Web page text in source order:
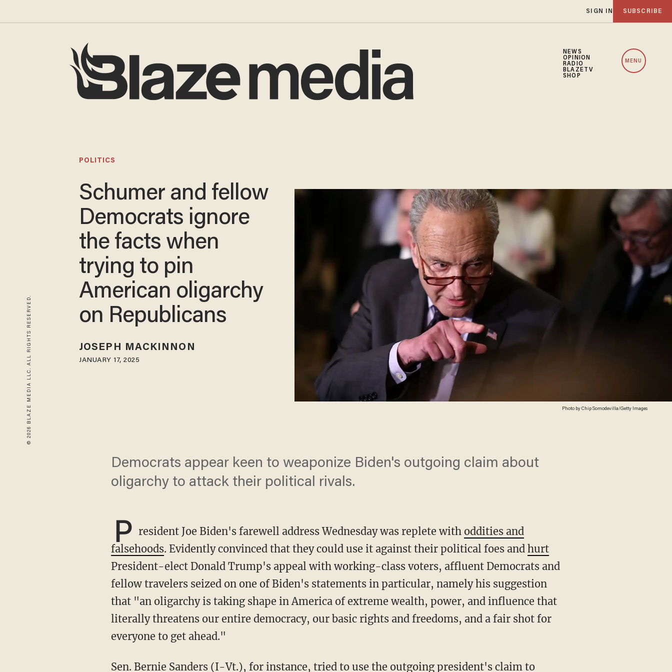
SIGN IN SUBSCRIBE
NEWS
OPINION
RADIO
BLAZETV
SHOP
MENU
© 2026 BLAZE MEDIA LLC. ALL RIGHTS RESERVED. Photo by Chip Somodevilla/Getty Images
POLITICS
Schumer and fellow
Democrats ignore
the facts when
trying to pin
American oligarchy
on Republicans
JOSEPH MACKINNON
JANUARY 17, 2025
Democrats appear keen to weaponize Biden's outgoing claim about
oligarchy to attack their political rivals.
P resident Joe Biden's farewell address Wednesday was replete with oddities and
falsehoods. Evidently convinced that they could use it against their political foes and hurt
President-elect Donald Trump's appeal with working-class voters, affluent Democrats and
fellow travelers seized on one of Biden's statements in particular, namely his suggestion
that "an oligarchy is taking shape in America of extreme wealth, power, and influence that
literally threatens our entire democracy, our basic rights and freedoms, and a fair shot for
everyone to get ahead."
Sen. Bernie Sanders (I-Vt.), for instance, tried to use the outgoing president's claim to